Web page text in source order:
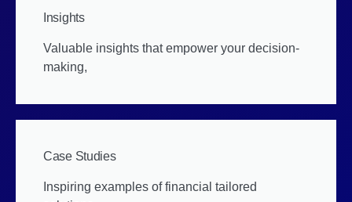
Insights
Valuable insights that empower your decision-
making,
Case Studies
Inspiring examples of financial tailored